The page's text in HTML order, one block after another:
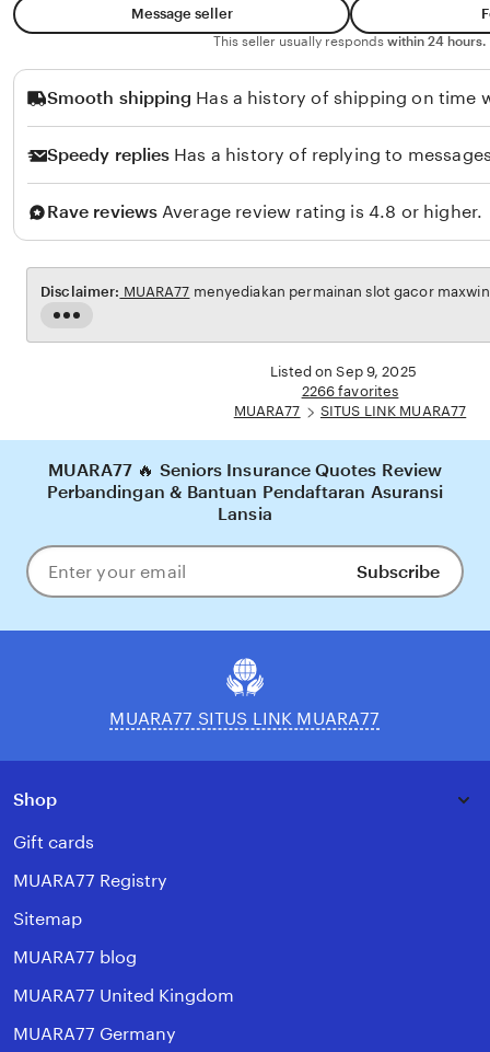
n
t
o
S
i
n
u
l
i
Message seller
This seller usually responds within 24 hours.
Smooth shipping Has a history of shipping on time
Speedy replies Has a history of replying to
Rave reviews Average review rating is 4.8 or higher.
Read
the
Disclaimer: MUARA77 menyediakan permainan slot gacor
Listed on Sep 9, 2025
2266 favorites
MUARA77
SITUS LINK MUARA77
MUARA77 🔥 Seniors Insurance Quotes Review
Perbandingan & Bantuan Pendaftaran Asuransi
Lansia
Enter
your
Subscribe
MUARA77 SITUS LINK MUARA77
Shop
Gift cards
MUARA77 Registry
Sitemap
MUARA77 blog
MUARA77 United Kingdom
MUARA77 Germany